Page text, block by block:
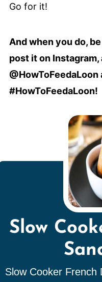
Go for it!
And when you do,
post it on Instagram,
@HowToFeedaLoon
#HowToFeedaLoon!
Slow
Slow Cooker French